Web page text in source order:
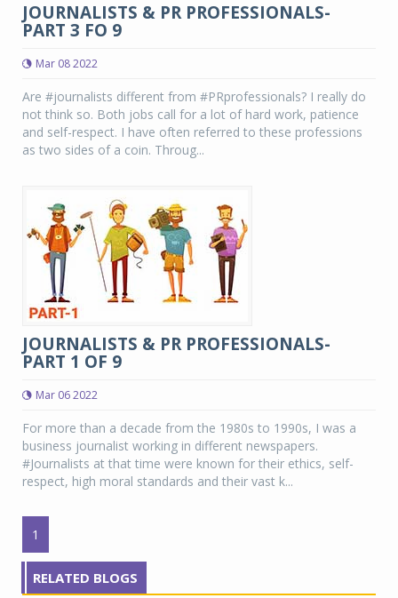
JOURNALISTS & PR PROFESSIONALS-
PART 3 FO 9
Mar 08 2022
Are #journalists different from #PRprofessionals? I really do
not think so. Both jobs call for a lot of hard work, patience
and self-respect. I have often referred to these professions
as two sides of a coin. Throug...
JOURNALISTS & PR PROFESSIONALS-
PART 1 OF 9
Mar 06 2022
For more than a decade from the 1980s to 1990s, I was a
business journalist working in different newspapers.
#Journalists at that time were known for their ethics, self-
respect, high moral standards and their vast k...
1
RELATED BLOGS